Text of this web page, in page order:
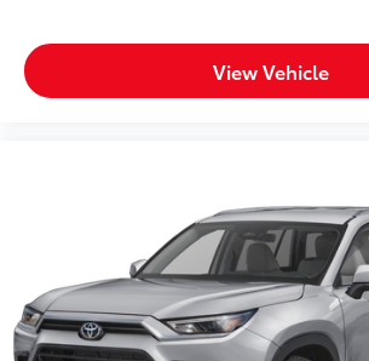
Variable panel light Variable
Visor driver mirror Driver visor
passenger visor mirror
Visor passenger expandable
visor with expandable coverage
Visor passenger mirror Passenger
Voltmeter
View Vehicle